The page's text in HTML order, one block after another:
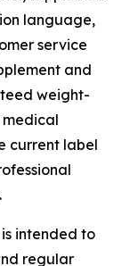
language,
service
and
weight-
current label
intended to
regular